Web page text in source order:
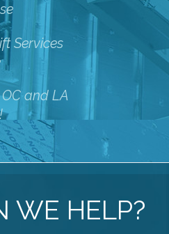
Services
and LA
WE HELP?